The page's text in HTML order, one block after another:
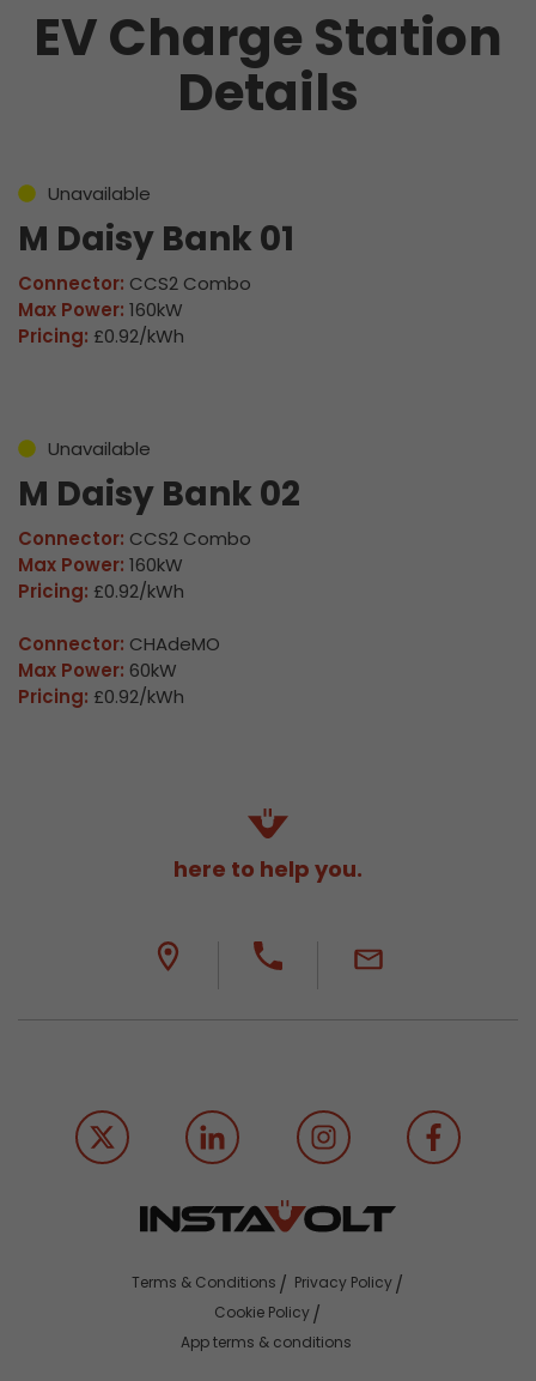
EV Charge Station
Details
Unavailable
M Daisy Bank 01
Connector: CCS2 Combo
Max Power: 160kW
Pricing: £0.92/kWh
Unavailable
M Daisy Bank 02
Connector: CCS2 Combo
Max Power: 160kW
Pricing: £0.92/kWh
Connector: CHAdeMO
Max Power: 60kW
Pricing: £0.92/kWh
here to help you.
Terms & Conditions
Privacy Policy
Cookie Policy
App terms & conditions